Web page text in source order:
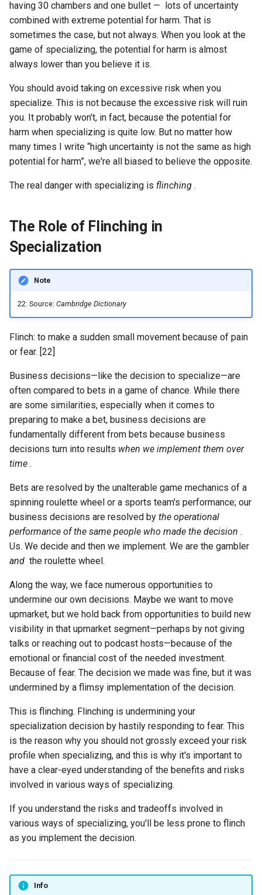
having 30 chambers and one bullet — lots of uncertainty
combined with extreme potential for harm. That is
sometimes the case, but not always. When you look at the
game of specializing, the potential for harm is almost
always lower than you believe it is.
You should avoid taking on excessive risk when you
specialize. This is not because the excessive risk will ruin
you. It probably won't, in fact, because the potential for
harm when specializing is quite low. But no matter how
many times I write “high uncertainty is not the same as high
potential for harm”, we're all biased to believe the opposite.
The real danger with specializing is flinching .
The Role of Flinching in
Specialization
Note
22: Source: Cambridge Dictionary
Flinch: to make a sudden small movement because of pain
or fear. [22]
Business decisions—like the decision to specialize—are
often compared to bets in a game of chance. While there
are some similarities, especially when it comes to
preparing to make a bet, business decisions are
fundamentally different from bets because business
decisions turn into results when we implement them over
time .
Bets are resolved by the unalterable game mechanics of a
spinning roulette wheel or a sports team's performance; our
business decisions are resolved by the operational
performance of the same people who made the decision .
Us. We decide and then we implement. We are the gambler
and the roulette wheel.
Along the way, we face numerous opportunities to
undermine our own decisions. Maybe we want to move
upmarket, but we hold back from opportunities to build new
visibility in that upmarket segment—perhaps by not giving
talks or reaching out to podcast hosts—because of the
emotional or financial cost of the needed investment.
Because of fear. The decision we made was fine, but it was
undermined by a flimsy implementation of the decision.
This is flinching. Flinching is undermining your
specialization decision by hastily responding to fear. This
is the reason why you should not grossly exceed your risk
profile when specializing, and this is why it's important to
have a clear-eyed understanding of the benefits and risks
involved in various ways of specializing.
If you understand the risks and tradeoffs involved in
various ways of specializing, you'll be less prone to flinch
as you implement the decision.
Info